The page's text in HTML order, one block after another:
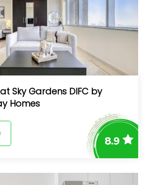
Sky Gardens DIFC by
Homes
8.9